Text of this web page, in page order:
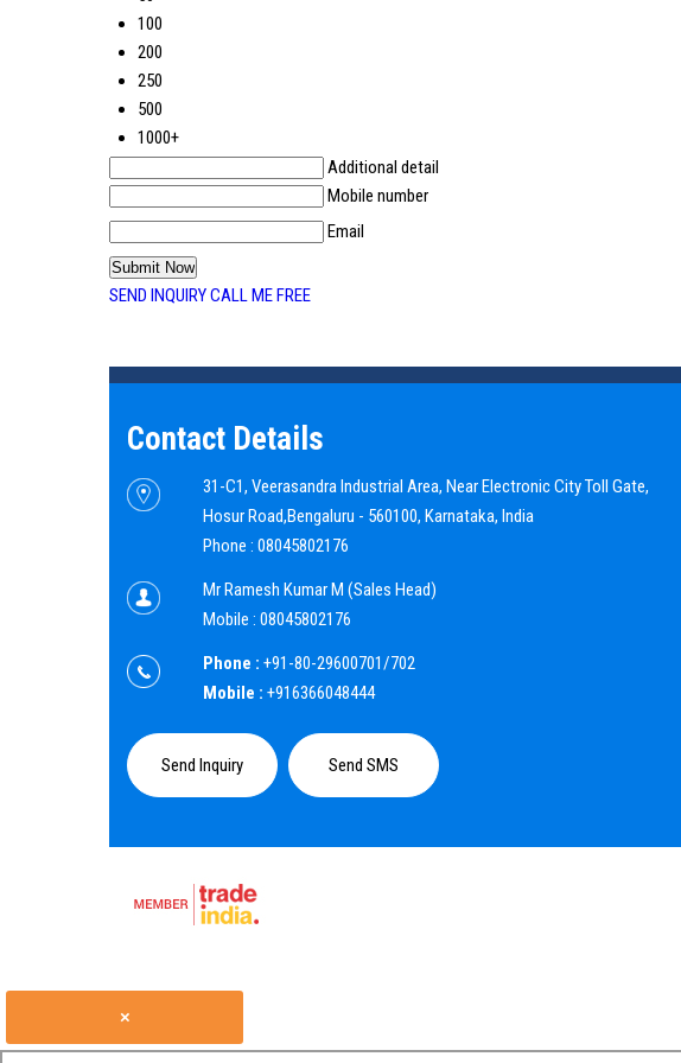
100
200
250
500
1000+
Additional detail
Mobile number
Email
SEND INQUIRYCALL ME FREE
Contact Details
31-C1, Veerasandra Industrial Area, Near Electronic City Toll Gate,
Hosur Road,Bengaluru - 560100, Karnataka, India
Phone : 08045802176
Mr Ramesh Kumar M (Sales Head)
Mobile : 08045802176
Phone : +91-80-29600701/702
Mobile : +916366048444
Send Inquiry Send SMS
×